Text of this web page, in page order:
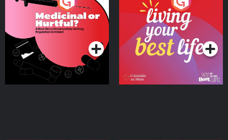
Beat News Documentary
on Drug Regulation in
IrelandPodcast Series Podcast Series